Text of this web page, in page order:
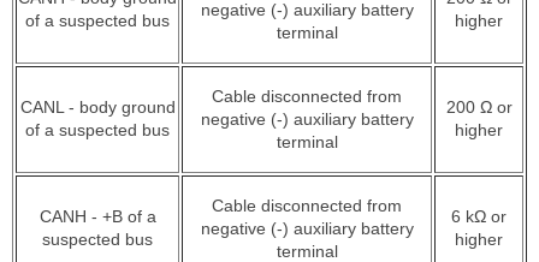
of a suspected bus
negative (-) auxiliary battery
terminal
higher
CANL - body ground
of a suspected bus
Cable disconnected from
negative (-) auxiliary battery
terminal
200 Ω or
higher
CANH - +B of a
suspected bus
Cable disconnected from
negative (-) auxiliary battery
terminal
6 kΩ or
higher